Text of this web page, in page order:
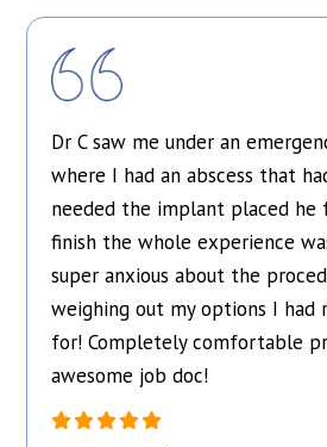
Dr C saw me under an
where I had an abscess that
needed the implant placed
finish the whole experience
super anxious about the
weighing out my options I had
for! Completely comfortable
awesome job doc!